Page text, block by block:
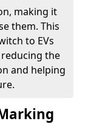
making it
them. This
to EVs
the
and helping